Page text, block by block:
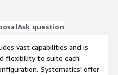
Ask question
vast capabilities and is
flexibility to suite each
Systematics' offer